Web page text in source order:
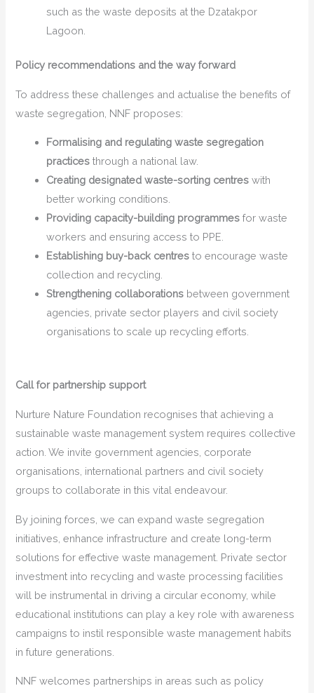
such as the waste deposits at the Dzatakpor
Lagoon.
Policy recommendations and the way forward
To address these challenges and actualise the benefits of
waste segregation, NNF proposes:
Formalising and regulating waste segregation
practices through a national law.
Creating designated waste-sorting centres with
better working conditions.
Providing capacity-building programmes for waste
workers and ensuring access to PPE.
Establishing buy-back centres to encourage waste
collection and recycling.
Strengthening collaborations between government
agencies, private sector players and civil society
organisations to scale up recycling efforts.
Call for partnership support
Nurture Nature Foundation recognises that achieving a
sustainable waste management system requires collective
action. We invite government agencies, corporate
organisations, international partners and civil society
groups to collaborate in this vital endeavour.
By joining forces, we can expand waste segregation
initiatives, enhance infrastructure and create long-term
solutions for effective waste management. Private sector
investment into recycling and waste processing facilities
will be instrumental in driving a circular economy, while
educational institutions can play a key role with awareness
campaigns to instil responsible waste management habits
in future generations.
NNF welcomes partnerships in areas such as policy